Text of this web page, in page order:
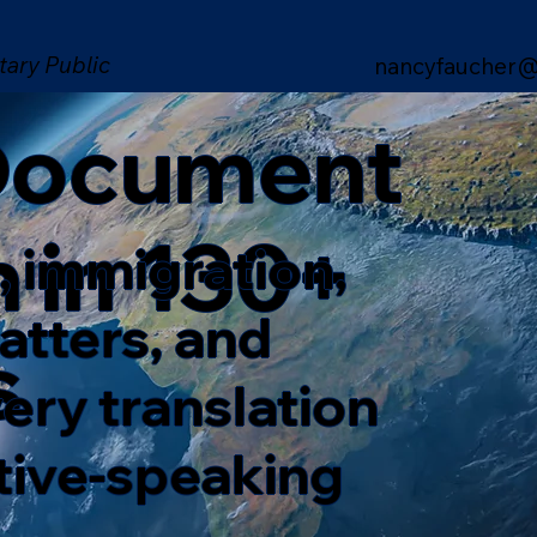
Public
in 130+
immigration,
and
translation
speaking